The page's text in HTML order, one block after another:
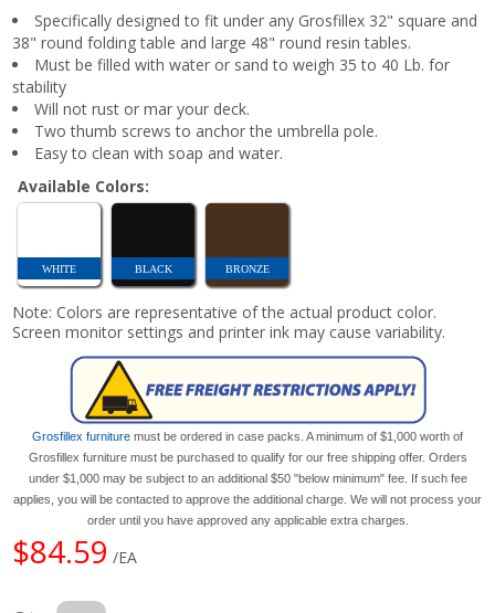
Specifically designed to fit under any Grosfillex 32" square and
38" round folding table and large 48" round resin tables.
Must be filled with water or sand to weigh 35 to 40 Lb. for
stability
Will not rust or mar your deck.
Two thumb screws to anchor the umbrella pole.
Easy to clean with soap and water.
Available Colors:
WHITE BLACK BRONZE
Note: Colors are representative of the actual product color.
Screen monitor settings and printer ink may cause variability.
Grosfillex furniture must be ordered in case packs. A minimum of $1,000 worth of
Grosfillex furniture must be purchased to qualify for our free shipping offer. Orders
under $1,000 may be subject to an additional $50 "below minimum" fee. If such fee
applies, you will be contacted to approve the additional charge. We will not process your
order until you have approved any applicable extra charges.
$84.59 /EA